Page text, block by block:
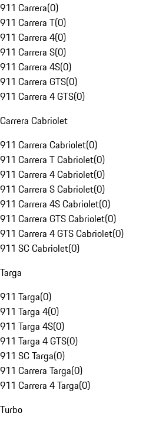
911 Carrera(0)
911 Carrera T(0)
911 Carrera 4(0)
911 Carrera S(0)
911 Carrera 4S(0)
911 Carrera GTS(0)
911 Carrera 4 GTS(0)
Carrera Cabriolet
911 Carrera Cabriolet(0)
911 Carrera T Cabriolet(0)
911 Carrera 4 Cabriolet(0)
911 Carrera S Cabriolet(0)
911 Carrera 4S Cabriolet(0)
911 Carrera GTS Cabriolet(0)
911 Carrera 4 GTS Cabriolet(0)
911 SC Cabriolet(0)
Targa
911 Targa(0)
911 Targa 4(0)
911 Targa 4S(0)
911 Targa 4 GTS(0)
911 SC Targa(0)
911 Carrera Targa(0)
911 Carrera 4 Targa(0)
Turbo